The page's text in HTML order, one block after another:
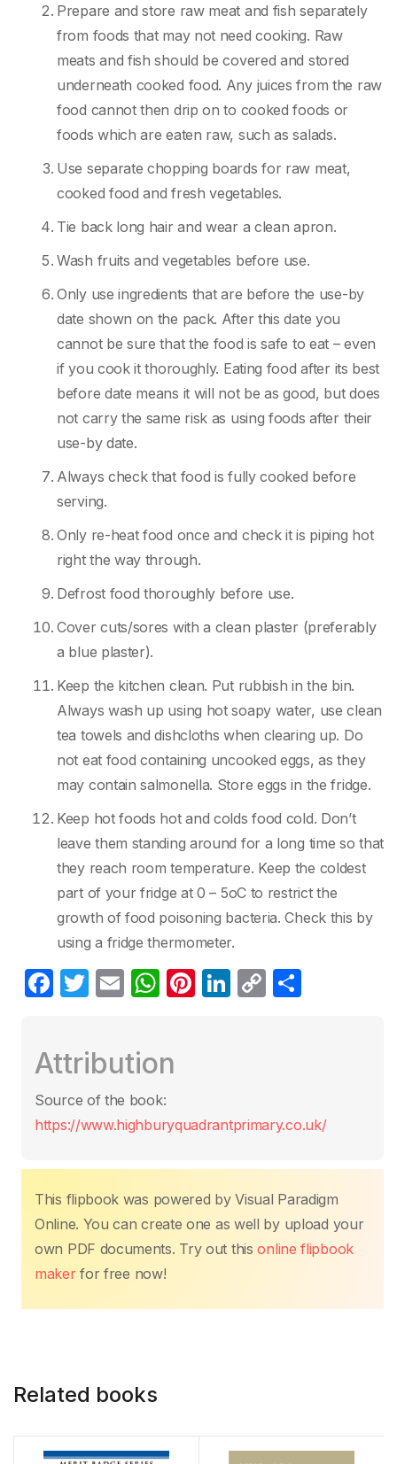
Prepare and store raw meat and fish separately
from foods that may not need cooking. Raw
meats and fish should be covered and stored
underneath cooked food. Any juices from the raw
food cannot then drip on to cooked foods or
foods which are eaten raw, such as salads.
Use separate chopping boards for raw meat,
cooked food and fresh vegetables.
Tie back long hair and wear a clean apron.
Wash fruits and vegetables before use.
Only use ingredients that are before the use-by
date shown on the pack. After this date you
cannot be sure that the food is safe to eat – even
if you cook it thoroughly. Eating food after its best
before date means it will not be as good, but does
not carry the same risk as using foods after their
use-by date.
Always check that food is fully cooked before
serving.
Only re-heat food once and check it is piping hot
right the way through.
Defrost food thoroughly before use.
Cover cuts/sores with a clean plaster (preferably
a blue plaster).
Keep the kitchen clean. Put rubbish in the bin.
Always wash up using hot soapy water, use clean
tea towels and dishcloths when clearing up. Do
not eat food containing uncooked eggs, as they
may contain salmonella. Store eggs in the fridge.
Keep hot foods hot and colds food cold. Don’t
leave them standing around for a long time so that
they reach room temperature. Keep the coldest
part of your fridge at 0 – 5oC to restrict the
growth of food poisoning bacteria. Check this by
using a fridge thermometer.
F
e
b
o
k
T
er
E
W
s
A
p
Pi Li
n
C
n
Attribution
Source of the book:
https://www.highburyquadrantprimary.co.uk/
This flipbook was powered by Visual Paradigm
Online. You can create one as well by upload your
own PDF documents. Try out thisonline flipbook
makerfor free now!
Related books